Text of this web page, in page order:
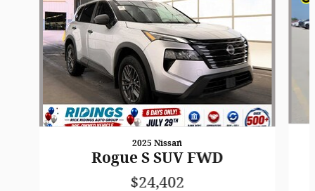
2025 Nissan
Rogue S SUV FWD
$24,402